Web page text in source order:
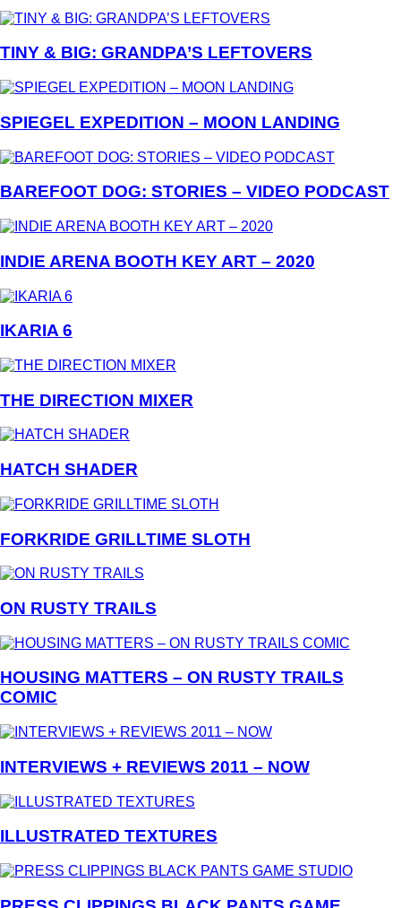
TINY & BIG: GRANDPA’S LEFTOVERS
SPIEGEL EXPEDITION – MOON LANDING
BAREFOOT DOG: STORIES – VIDEO PODCAST
INDIE ARENA BOOTH KEY ART – 2020
IKARIA 6
THE DIRECTION MIXER
HATCH SHADER
FORKRIDE GRILLTIME SLOTH
ON RUSTY TRAILS
HOUSING MATTERS – ON RUSTY TRAILS
COMIC
INTERVIEWS + REVIEWS 2011 – NOW
ILLUSTRATED TEXTURES